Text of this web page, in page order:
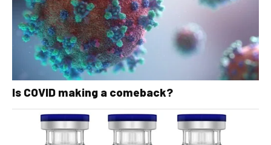
Is COVID making a comeback?